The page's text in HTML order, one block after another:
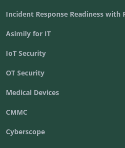
Incident Response Readiness with
Asimily for IT
IoT Security
OT Security
Medical Devices
CMMC
Cyberscope